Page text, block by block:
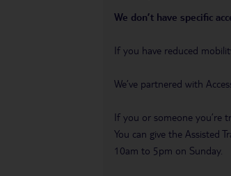
We don’t have specific
If you have reduced
We’ve partnered with
If you or someone you’re
You can give the Assisted
10am to 5pm on Sunday.